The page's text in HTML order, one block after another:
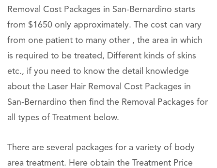
Removal Cost Packages in San-Bernardino starts
from $1650 only approximately. The cost can vary
from one patient to many other , the area in which
is required to be treated, Different kinds of skins
etc., if you need to know the detail knowledge
about the Laser Hair Removal Cost Packages in
San-Bernardino then find the Removal Packages for
all types of Treatment below.
There are several packages for a variety of body
area treatment. Here obtain the Treatment Price